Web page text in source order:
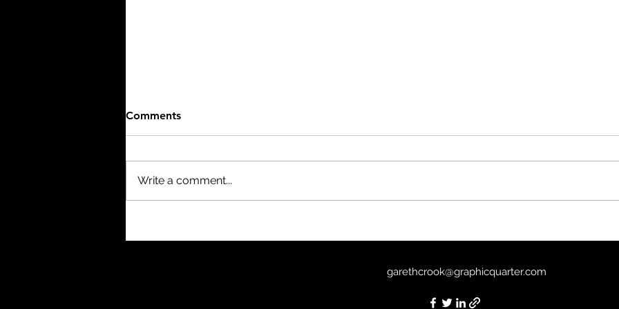
1986 FIFA World Cup (1986)
(2025) - 7/10
6/10
Comments
Write a comment...
garethcrook@graphicquarter.com